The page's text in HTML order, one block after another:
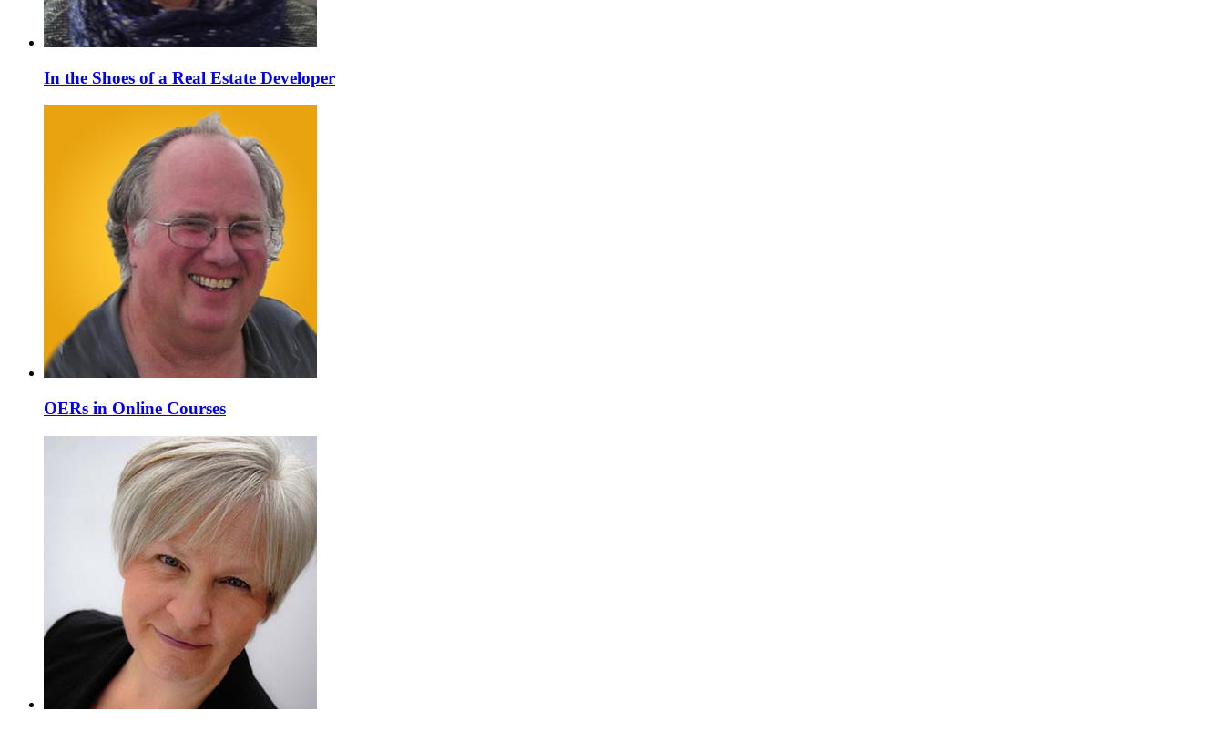
In the Shoes of a Real Estate Developer
OERs in Online Courses